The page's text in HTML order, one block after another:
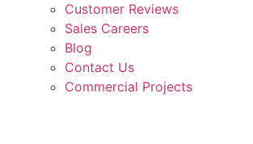
Customer Reviews
Sales Careers
Blog
Contact Us
Commercial Projects